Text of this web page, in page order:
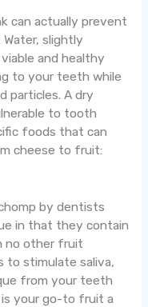
can actually prevent
slightly
and healthy
to your teeth while
particles. A dry
to tooth
foods that can
cheese to fruit:
by dentists
in that they contain
no other fruit
to stimulate saliva,
from your teeth
your go-to fruit a